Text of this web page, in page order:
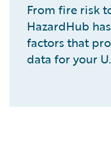
From fire risk
HazardHub
factors that
data for your